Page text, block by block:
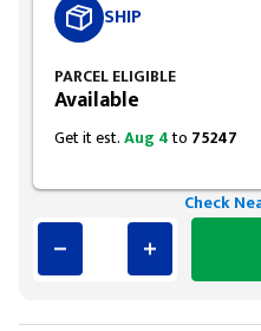
SHIP
PARCEL ELIGIBLE
Available
Get it est.Aug 4to 75247
Check